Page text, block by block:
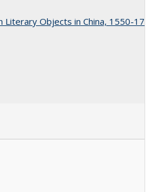
Literary Objects in China, 1550-